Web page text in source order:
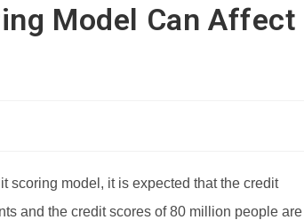
Model Can Affect
scoring model, it is expected that the credit
and the credit scores of 80 million people are